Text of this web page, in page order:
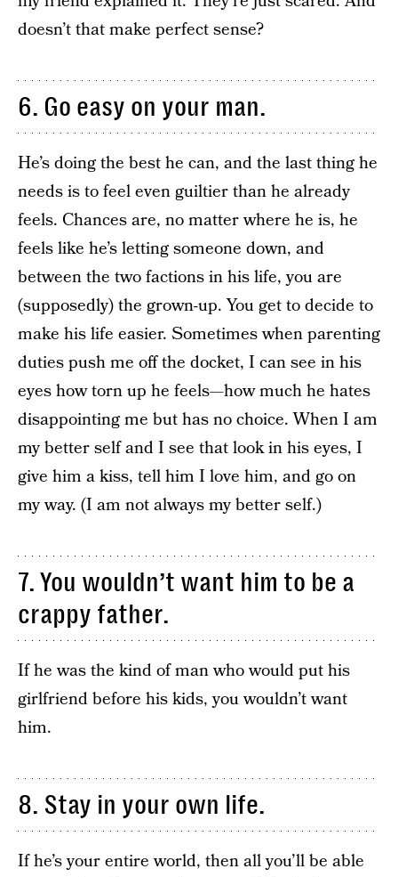
doesn’t that make perfect sense?
6. Go easy on your man.
He’s doing the best he can, and the last thing he
needs is to feel even guiltier than he already
feels. Chances are, no matter where he is, he
feels like he’s letting someone down, and
between the two factions in his life, you are
(supposedly) the grown-up. You get to decide to
make his life easier. Sometimes when parenting
duties push me off the docket, I can see in his
eyes how torn up he feels—how much he hates
disappointing me but has no choice. When I am
my better self and I see that look in his eyes, I
give him a kiss, tell him I love him, and go on
my way. (I am not always my better self.)
7. You wouldn’t want him to be a
crappy father.
If he was the kind of man who would put his
girlfriend before his kids, you wouldn’t want
him.
8. Stay in your own life.
If he’s your entire world, then all you’ll be able